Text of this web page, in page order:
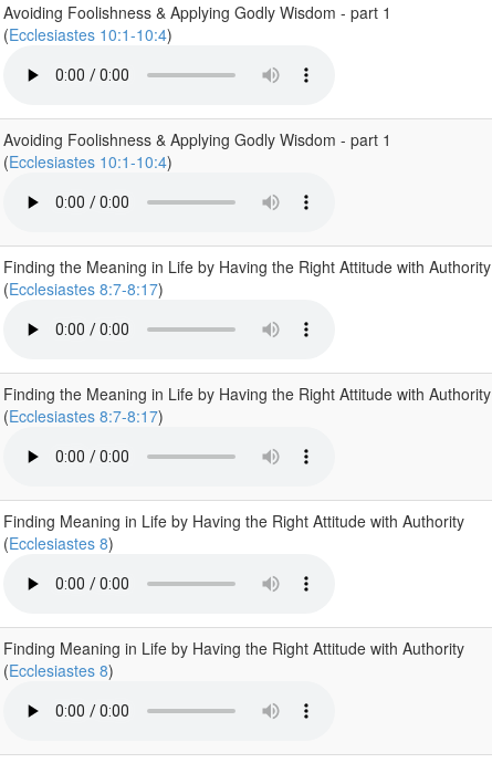
Avoiding Foolishness & Applying Godly Wisdom - part 1
(Ecclesiastes 10:1-10:4)
Avoiding Foolishness & Applying Godly Wisdom - part 1
(Ecclesiastes 10:1-10:4)
Finding the Meaning in Life by Having the Right Attitude with Authority
(Ecclesiastes 8:7-8:17)
Finding the Meaning in Life by Having the Right Attitude with Authority
(Ecclesiastes 8:7-8:17)
Finding Meaning in Life by Having the Right Attitude with Authority
(Ecclesiastes 8)
Finding Meaning in Life by Having the Right Attitude with Authority
(Ecclesiastes 8)